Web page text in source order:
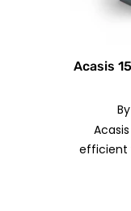
Acasis
By
efficient